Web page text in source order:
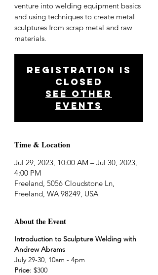
venture into welding equipment basics
and using techniques to create metal
sculptures from scrap metal and raw
materials.
Registration is
closed
See other
events
Time & Location
Jul 29, 2023, 10:00 AM – Jul 30, 2023,
4:00 PM
Freeland, 5056 Cloudstone Ln,
Freeland, WA 98249, USA
About the Event
Introduction to Sculpture Welding with
Andrew Abrams
July 29-30, 10am - 4pm
Price: $300